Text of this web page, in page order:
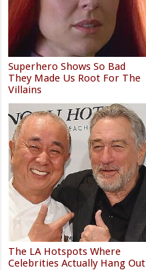
Superhero Shows So Bad
They Made Us Root For The
Villains
The LA Hotspots Where
Celebrities Actually Hang Out